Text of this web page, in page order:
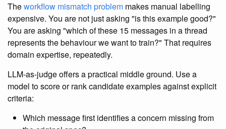
Theworkflow mismatch problem makes manual labelling
expensive. You are not just asking "is this example good?"
You are asking "which of these 15 messages in a thread
represents the behaviour we want to train?" That requires
domain expertise, repeatedly.
LLM-as-judge offers a practical middle ground. Use a
model to score or rank candidate examples against explicit
criteria:
Which message first identifies a concern missing from